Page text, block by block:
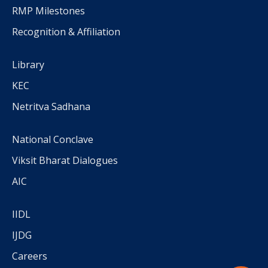
RMP Milestones
Recognition & Affiliation
Library
KEC
Netritva Sadhana
National Conclave
Viksit Bharat Dialogues
AIC
IIDL
IJDG
Careers